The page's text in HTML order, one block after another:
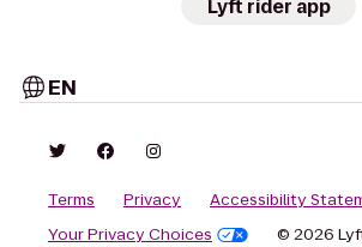
Lyft rider app
EN
Terms Privacy
Accessibility
Your Privacy Choices
© 2026